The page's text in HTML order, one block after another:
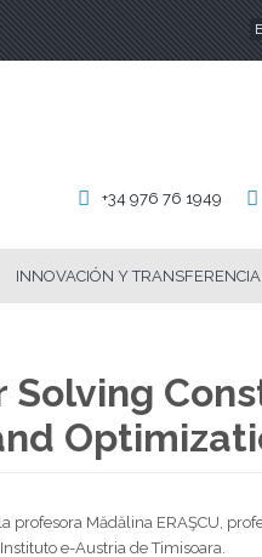
+34 976 76 1949
INNOVACIÓN Y TRANSFERENCIA
Mădălina ERAŞCU,
e-Austria de Timisoara.